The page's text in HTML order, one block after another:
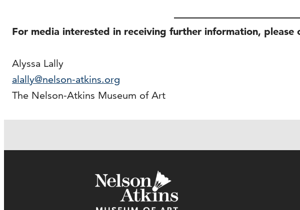
For media interested in receiving further information, please
Alyssa Lally
alally@nelson-atkins.org
The Nelson-Atkins Museum of Art